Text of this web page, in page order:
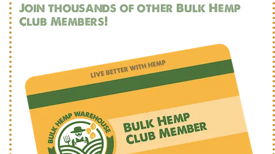
Join thousands of other Bulk Hemp
Club Members!